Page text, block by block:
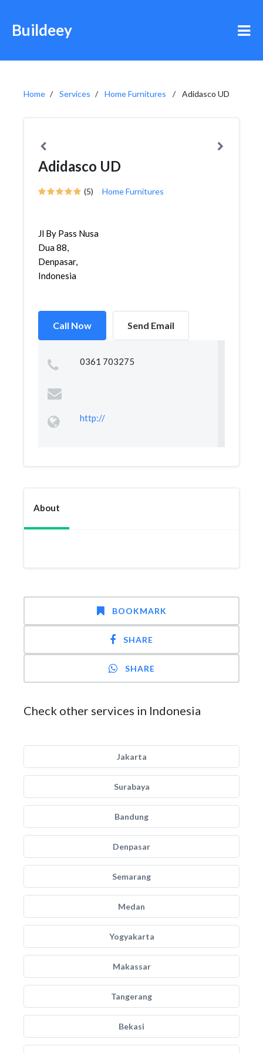
Buildeey
Home Services Home Furnitures Adidasco UD
Adidasco UD
(5) Home Furnitures
Jl By Pass Nusa
Dua 88,
Denpasar,
Indonesia
Call Now Send Email
0361 703275
http://
About
BOOKMARK
SHARE
SHARE
Check other services in Indonesia
Jakarta
Surabaya
Bandung
Denpasar
Semarang
Medan
Yogyakarta
Makassar
Tangerang
Bekasi